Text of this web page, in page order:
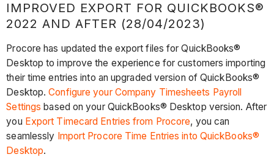
IMPROVED EXPORT FOR QUICKBOOKS®
2022 AND AFTER (28/04/2023)
Procore has updated the export files for QuickBooks®
Desktop to improve the experience for customers importing
their time entries into an upgraded version of QuickBooks®
Desktop.Configure your Company Timesheets Payroll
Settings based on your QuickBooks® Desktop version. After
you Export Timecard Entries from Procore, you can
seamlessly Import Procore Time Entries into QuickBooks®
Desktop.